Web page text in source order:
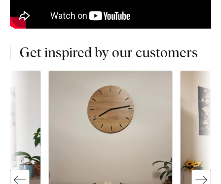
Get inspired by our customers